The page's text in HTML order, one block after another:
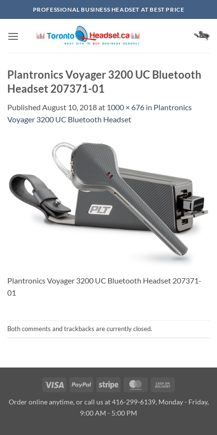
to
PROFESSIONAL BUSINESS HEADSET AT BEST PRICE
Plantronics Voyager 3200 UC Bluetooth
Headset 207371-01
Published August 10, 2018at 1000 × 676 in Plantronics
Voyager 3200 UC Bluetooth Headset
Plantronics Voyager 3200 UC Bluetooth Headset 207371-
01
Both comments and trackbacks are currently closed.
Visa PayPal Stripe MasterCard
Delivery
Order online anytime, or call us at 416-299-6139, Monday - Friday,
9:00 AM - 5:00 PM